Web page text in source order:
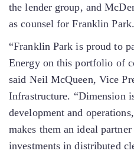
the lender group, and
as counsel for Franklin Park.
“Franklin Park is proud to
Energy on this portfolio of
said Neil McQueen, Vice
Infrastructure. “Dimension
development and
makes them an ideal
investments in distributed